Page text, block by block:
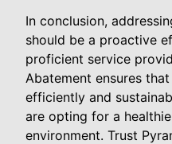
In conclusion,
should be a proactive
proficient service
Abatement ensures
efficiently and
are opting for a
environment. Trust